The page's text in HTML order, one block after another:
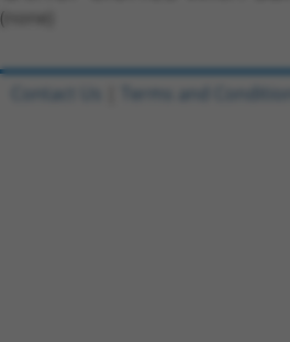
(none)
Contact Us Terms and